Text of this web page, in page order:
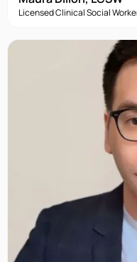
Licensed Clinical Social